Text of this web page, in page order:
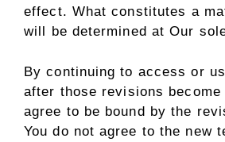
effect. What constitutes a
will be determined at Our
By continuing to access or
after those revisions become
agree to be bound by the
You do not agree to the new